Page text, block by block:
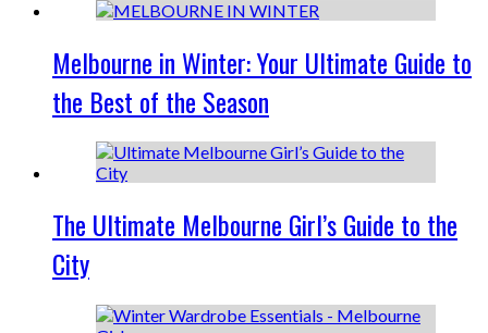
Melbourne in Winter: Your Ultimate Guide to
the Best of the Season
The Ultimate Melbourne Girl’s Guide to the
City